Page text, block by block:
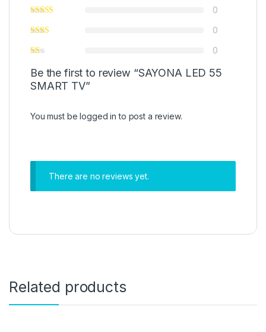
0
0
0
Be the first to review “SAYONA LED 55
SMART TV”
You must belogged in to post a review.
There are no reviews yet.
Related products